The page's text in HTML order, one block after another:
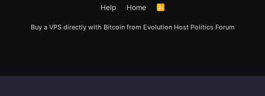
Help
Home
R
Buy a VPS directly with Bitcoin from Evolution Host Politics Forum